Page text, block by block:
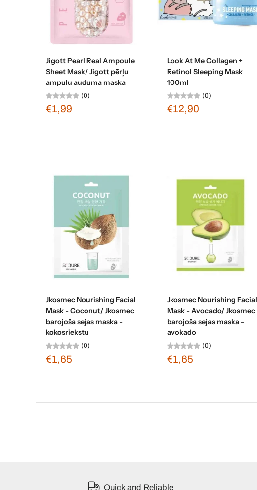
Jigott Pearl Real Ampoule
Sheet Mask/ Jigott pērļu
ampulu auduma maska
(0)
€1,99
Look At Me Collagen +
Retinol Sleeping Mask
100ml
(0)
€12,90
Jkosmec Nourishing Facial
Mask - Coconut/ Jkosmec
barojoša sejas maska -
kokosriekstu
(0)
€1,65
Jkosmec Nourishing Facial
Mask - Avocado/ Jkosmec
barojoša sejas maska -
avokado
(0)
€1,65
Quick and Reliable